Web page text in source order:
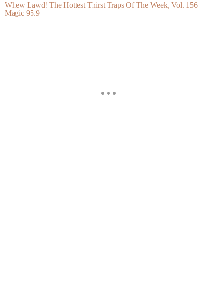
Whew Lawd! The Hottest Thirst Traps Of The Week, Vol. 156
Magic 95.9